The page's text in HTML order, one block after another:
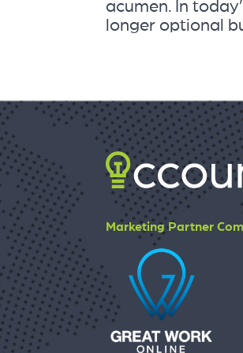
acumen. In
longer optional
Marketing Partner